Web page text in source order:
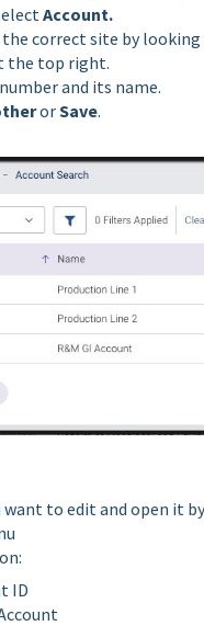
Account.
the correct site by
the top right.
and its name.
orSave.
to edit and open it
ID